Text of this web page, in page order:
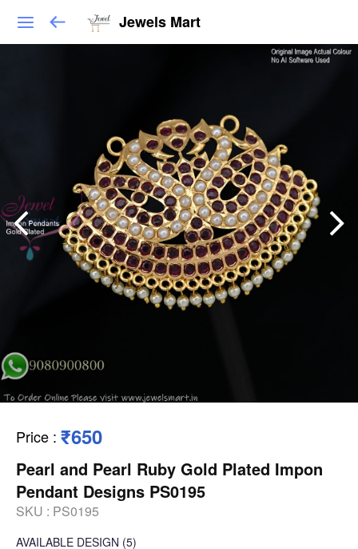
Jewels Mart
Price : ₹650
Pearl and Pearl Ruby Gold Plated Impon
Pendant Designs PS0195
SKU : PS0195
AVAILABLE DESIGN (5)